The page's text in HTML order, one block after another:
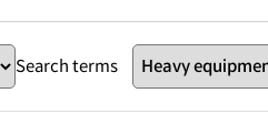
Search terms